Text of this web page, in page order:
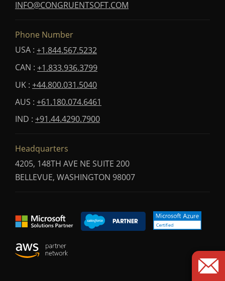
INFO@CONGRUENTSOFT.COM
Phone Number
USA : +1.844.567.5232
CAN : +1.833.936.3799
UK : +44.800.031.5040
AUS : +61.180.074.6461
IND : +91.44.4290.7900
Headquarters
4205, 148TH AVE NE SUITE 200
BELLEVUE, WASHINGTON 98007